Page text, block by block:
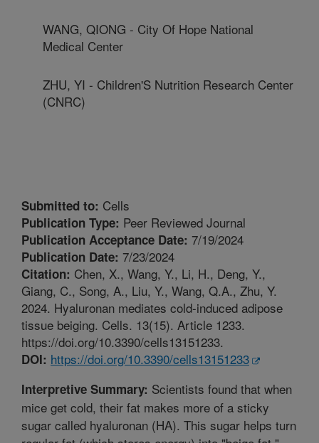
WANG, QIONG - City Of Hope National
Medical Center
ZHU, YI - Children'S Nutrition Research Center
(CNRC)
Submitted to: Cells
Publication Type: Peer Reviewed Journal
Publication Acceptance Date: 7/19/2024
Publication Date: 7/23/2024
Citation: Chen, X., Wang, Y., Li, H., Deng, Y.,
Giang, C., Song, A., Liu, Y., Wang, Q.A., Zhu, Y.
2024. Hyaluronan mediates cold-induced adipose
tissue beiging. Cells. 13(15). Article 1233.
https://doi.org/10.3390/cells13151233.
DOI: https://doi.org/10.3390/cells13151233
Interpretive Summary: Scientists found that when
mice get cold, their fat makes more of a sticky
sugar called hyaluronan (HA). This sugar helps turn